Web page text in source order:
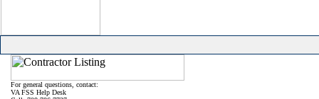
For general questions, contact:
VA FSS Help Desk